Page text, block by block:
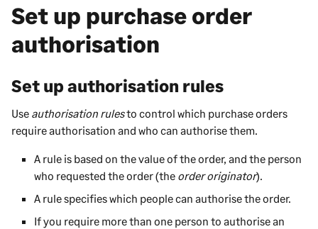
Set up purchase order
authorisation
Set up authorisation rules
Use authorisation rulesto control which purchase orders
require authorisation and who can authorise them.
A rule is based on the value of the order, and the person
who requested the order (the order originator).
A rule specifies which people can authorise the order.
If you require more than one person to authorise an